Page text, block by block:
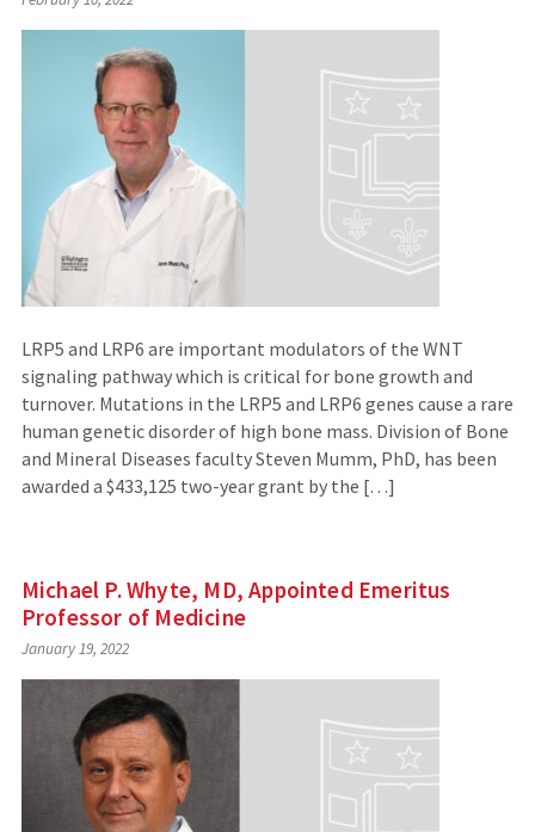
LRP5 and LRP6 are important modulators of the WNT
signaling pathway which is critical for bone growth and
turnover. Mutations in the LRP5 and LRP6 genes cause a rare
human genetic disorder of high bone mass. Division of Bone
and Mineral Diseases faculty Steven Mumm, PhD, has been
awarded a $433,125 two-year grant by the […]
Michael P. Whyte, MD, Appointed Emeritus
Professor of Medicine
January 19, 2022